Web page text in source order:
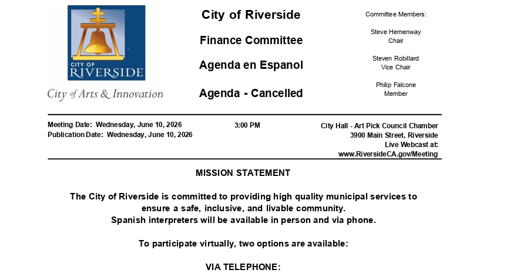
Committee Members:
City of Riverside
Finance Committee
Agenda en Espanol
Steve Hemenway
Chair
Steven Robillard
Vice Chair
Philip Falcone
Member
Agenda - Cancelled
Meeting Date: Wednesday, June 10, 2026
Publication Date: Wednesday, June 10, 2026
3:00 PM
City Hall - Art Pick Council Chamber
3900 Main Street, Riverside
Live Webcast at:
www.RiversideCA.gov/Meeting
MISSION STATEMENT
The City of Riverside is committed to providing high quality municipal services to
ensure a safe, inclusive, and livable community.
Spanish interpreters will be available in person and via phone.
To participate virtually, two options are available:
VIA TELEPHONE: